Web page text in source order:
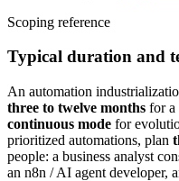
Scoping reference
Typical duration and
An automation
three to twelve months for a
continuous mode for
prioritized automations, plan
people: a business analyst
an n8n / AI agent developer,